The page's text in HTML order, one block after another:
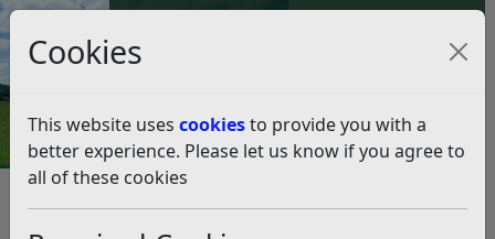
Cookies
This website uses cookiesto provide you with a
better experience. Please let us know if you agree to
all of these cookies
Council Tax and Benefits Online